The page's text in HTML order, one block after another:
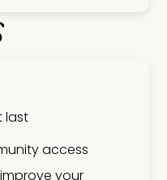
last
access
your